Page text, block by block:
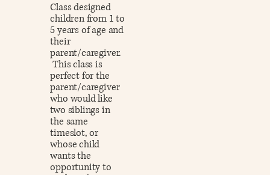
Class designed
children from 1 to
5 years of age and
their
parent/caregiver.
This class is
perfect for the
parent/caregiver
who would like
two siblings in
the same
timeslot, or
whose child
wants the
opportunity to